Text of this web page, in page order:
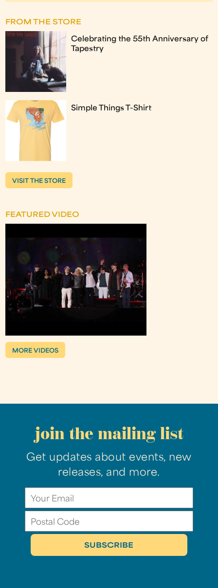
FROM THE STORE
Celebrating the 55th Anniversary of
Tapestry
Simple Things T-Shirt
VISIT THE STORE
FEATURED VIDEO
MORE VIDEOS
join the mailing list
Get updates about events, new
releases, and more.